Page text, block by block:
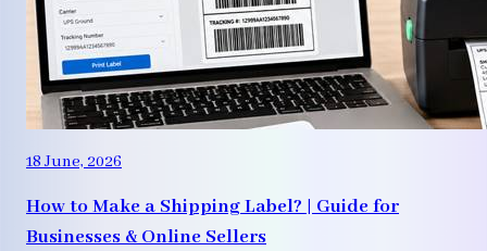
18 June, 2026
How to Make a Shipping Label? | Guide for
Businesses & Online Sellers